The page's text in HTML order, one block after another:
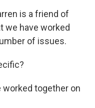
is a friend of
we have worked
of issues.
worked together on